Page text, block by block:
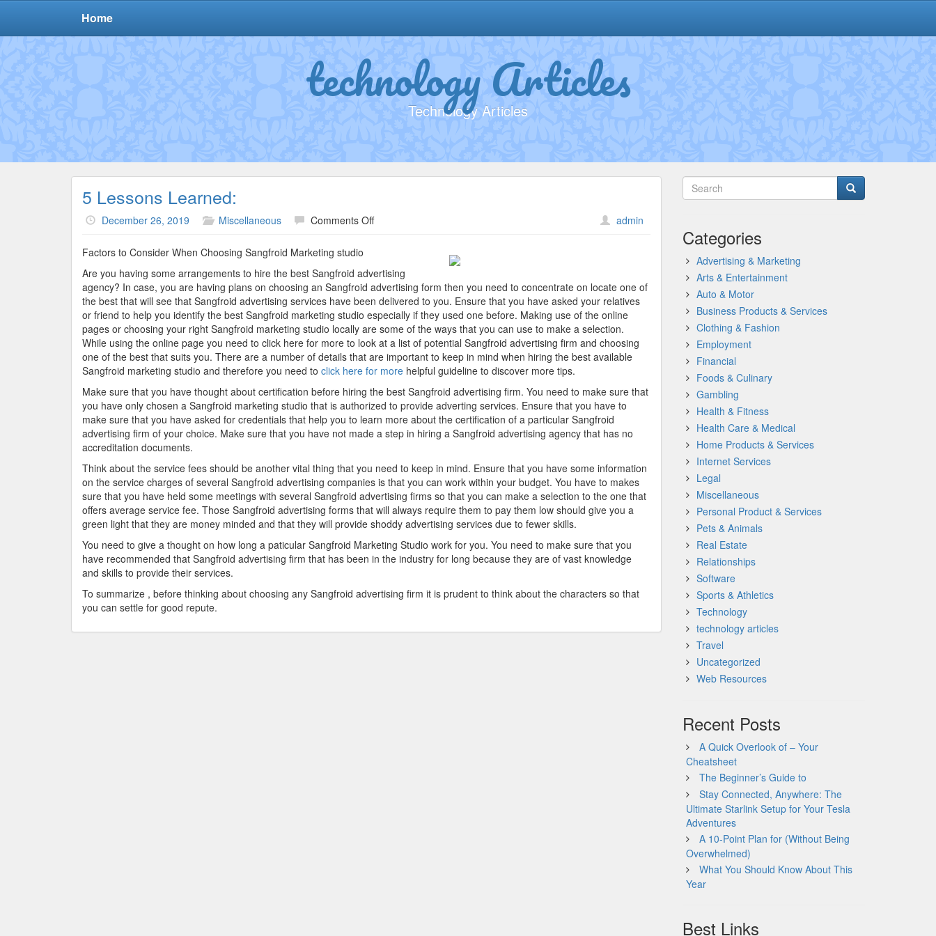
Home
technology Articles
Technology Articles
5 Lessons Learned:
December 26, 2019 Miscellaneous Comments Offon
admin
Factors to Consider When Choosing Sangfroid Marketing studio
Are you having some arrangements to hire the best Sangfroid advertising
agency? In case, you are having plans on choosing an Sangfroid advertising form then you need to concentrate on locate one of
the best that will see that Sangfroid advertising services have been delivered to you. Ensure that you have asked your relatives
or friend to help you identify the best Sangfroid marketing studio especially if they used one before. Making use of the online
pages or choosing your right Sangfroid marketing studio locally are some of the ways that you can use to make a selection.
While using the online page you need to click here for more to look at a list of potential Sangfroid advertising firm and choosing
one of the best that suits you. There are a number of details that are important to keep in mind when hiring the best available
Sangfroid marketing studio and therefore you need to click here for more helpful guideline to discover more tips.
Make sure that you have thought about certification before hiring the best Sangfroid advertising firm. You need to make sure that
you have only chosen a Sangfroid marketing studio that is authorized to provide adverting services. Ensure that you have to
make sure that you have asked for credentials that help you to learn more about the certification of a particular Sangfroid
advertising firm of your choice. Make sure that you have not made a step in hiring a Sangfroid advertising agency that has no
accreditation documents.
Think about the service fees should be another vital thing that you need to keep in mind. Ensure that you have some information
on the service charges of several Sangfroid advertising companies is that you can work within your budget. You have to makes
sure that you have held some meetings with several Sangfroid advertising firms so that you can make a selection to the one that
offers average service fee. Those Sangfroid advertising forms that will always require them to pay them low should give you a
green light that they are money minded and that they will provide shoddy advertising services due to fewer skills.
You need to give a thought on how long a paticular Sangfroid Marketing Studio work for you. You need to make sure that you
have recommended that Sangfroid advertising firm that has been in the industry for long because they are of vast knowledge
and skills to provide their services.
To summarize , before thinking about choosing any Sangfroid advertising firm it is prudent to think about the characters so that
you can settle for good repute.
Categories
Advertising & Marketing
Arts & Entertainment
Auto & Motor
Business Products & Services
Clothing & Fashion
Employment
Financial
Foods & Culinary
Gambling
Health & Fitness
Health Care & Medical
Home Products & Services
Internet Services
Legal
Miscellaneous
Personal Product & Services
Pets & Animals
Real Estate
Relationships
Software
Sports & Athletics
Technology
technology articles
Travel
Uncategorized
Web Resources
Recent Posts
A Quick Overlook of – Your
Cheatsheet
The Beginner’s Guide to
Stay Connected, Anywhere: The
Ultimate Starlink Setup for Your Tesla
Adventures
A 10-Point Plan for (Without Being
Overwhelmed)
What You Should Know About This
Year
Best Links